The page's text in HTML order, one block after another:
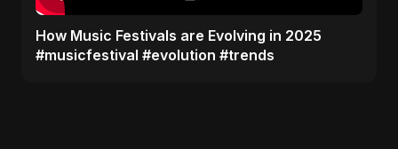
​How Music Festivals are Evolving in 2025
#musicfestival #evolution #trends